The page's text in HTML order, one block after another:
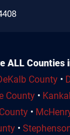
ALL Counties
County •
County•
•
•